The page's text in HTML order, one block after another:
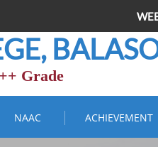
Grade
NAAC ACHIEVEMENT